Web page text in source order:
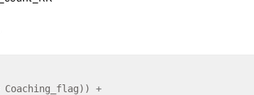
Coaching_flag)) +